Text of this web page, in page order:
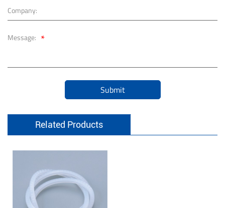
Company:
Message: *
Submit
Related Products